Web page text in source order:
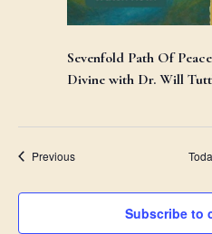
Sevenfold Path Of
Divine with Dr. Will
PreviousEvents
Subscribe to